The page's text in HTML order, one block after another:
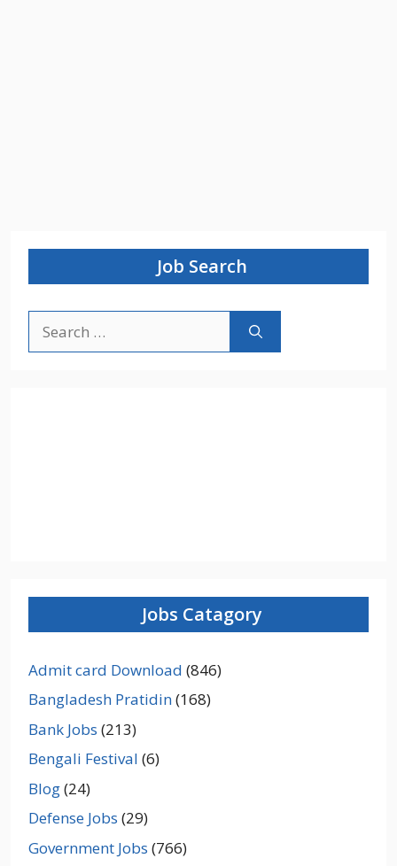
Job Search
for:
Jobs Catagory
Admit card Download (846)
Bangladesh Pratidin(168)
Bank Jobs (213)
Bengali Festival (6)
Blog(24)
Defense Jobs (29)
Government Jobs (766)